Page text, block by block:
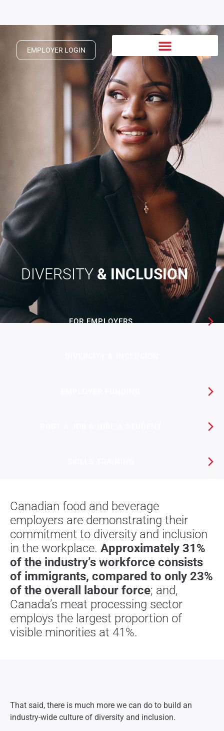
EMPLOYER LOGIN
DIVERSITY & INCLUSION
FOR EMPLOYERS
Canadian food and beverage
employers are demonstrating their
commitment to diversity and inclusion
in the workplace. Approximately 31%
of the industry’s workforce consists
of immigrants, compared to only 23%
of the overall labour force; and,
Canada’s meat processing sector
employs the largest proportion of
visible minorities at 41%.
That said, there is much more we can do to build an
industry-wide culture of diversity and inclusion.